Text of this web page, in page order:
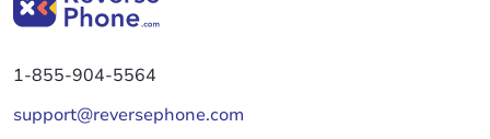
1-855-904-5564
support@reversephone.com